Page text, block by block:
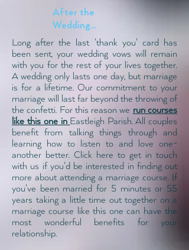
After the
Wedding...
Long after the last 'thank you' card has
been sent, your wedding vows will remain
with you for the rest of your lives together.
A wedding only lasts one day, but marriage
is for a lifetime. Our commitment to your
marriage will last far beyond the throwing of
the confetti. For this reason we run courses
like this one in Eastleigh Parish. All couples
benefit from talking things through and
learning how to listen to and love one-
another better. Click here to get in touch
with us if you'd be interested in finding out
more about attending a marriage course. If
you've been married for 5 minutes or 55
years taking a little time out together on a
marriage course like this one can have the
most wonderful benefits for your
relationship.